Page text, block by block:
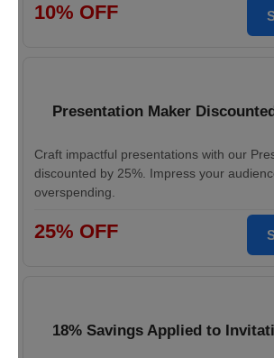
10% OFF
Presentation Maker
Craft impactful presentations with our
discounted by 25%. Impress your
overspending.
25% OFF
18% Savings Applied to